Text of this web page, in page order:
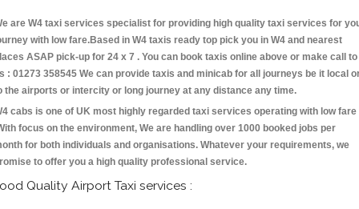
are W4 taxi services specialist for providing high quality taxi services for
with low fare.Based in W4 taxis ready top pick you in W4 and nearest
ASAP pick-up for 24 x 7 . You can book taxis online above or make call to
: 01273 358545 We can provide taxis and minicab for all journeys be it local
the airports or intercity or long journey at any distance any time.
cabs is one of UK most highly regarded taxi services operating with low fare
focus on the environment, We are handling over 1000 booked jobs per
for both individuals and organisations. Whatever your requirements, we
to offer you a high quality professional service.
Quality Airport Taxi services :